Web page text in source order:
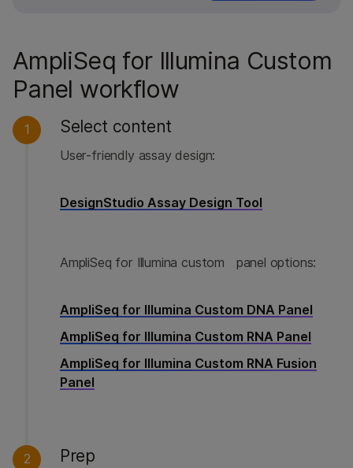
AmpliSeq for Illumina Custom
Panel workflow
1 Select content
User-friendly assay design:
DesignStudio Assay Design Tool
AmpliSeq for Illumina custom panel options:
AmpliSeq for Illumina Custom DNA Panel
AmpliSeq for Illumina Custom RNA Panel
AmpliSeq for Illumina Custom RNA Fusion
Panel
2 Prep